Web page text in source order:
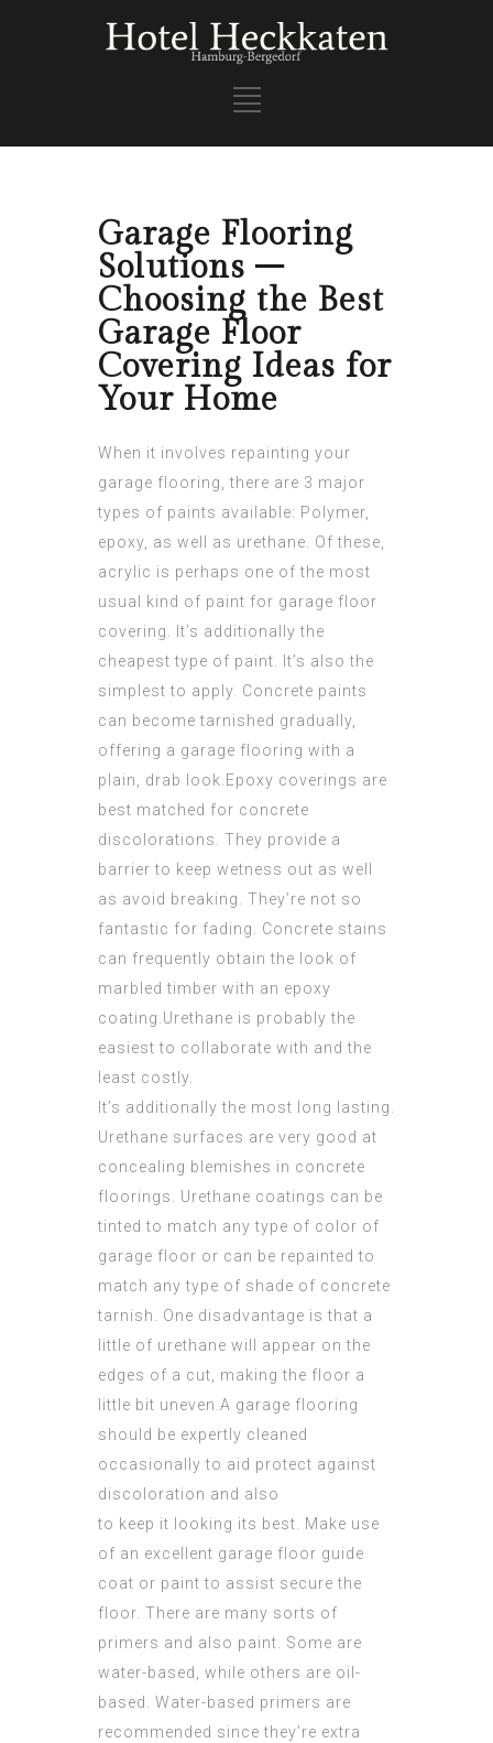
Garage Flooring
Solutions –
Choosing the Best
Garage Floor
Covering Ideas for
Your Home
When it involves repainting your
garage flooring, there are 3 major
types of paints available: Polymer,
epoxy, as well as urethane. Of these,
acrylic is perhaps one of the most
usual kind of paint for garage floor
covering. It’s additionally the
cheapest type of paint. It’s also the
simplest to apply. Concrete paints
can become tarnished gradually,
offering a garage flooring with a
plain, drab look.Epoxy coverings are
best matched for concrete
discolorations. They provide a
barrier to keep wetness out as well
as avoid breaking. They’re not so
fantastic for fading. Concrete stains
can frequently obtain the look of
marbled timber with an epoxy
coating.Urethane is probably the
easiest to collaborate with and the
least costly.
It’s additionally the most long lasting.
Urethane surfaces are very good at
concealing blemishes in concrete
floorings. Urethane coatings can be
tinted to match any type of color of
garage floor or can be repainted to
match any type of shade of concrete
tarnish. One disadvantage is that a
little of urethane will appear on the
edges of a cut, making the floor a
little bit uneven.A garage flooring
should be expertly cleaned
occasionally to aid protect against
discoloration and also
to keep it looking its best. Make use
of an excellent garage floor guide
coat or paint to assist secure the
floor. There are many sorts of
primers and also paint. Some are
water-based, while others are oil-
based. Water-based primers are
recommended since they’re extra